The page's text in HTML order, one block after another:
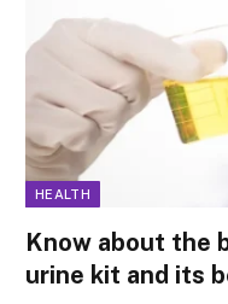
HEALTH
Know about the
urine kit and its